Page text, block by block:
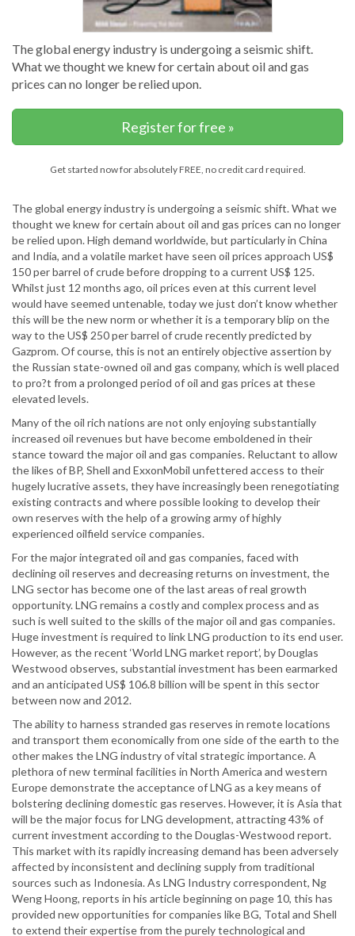
The global energy industry is undergoing a seismic shift.
What we thought we knew for certain about oil and gas
prices can no longer be relied upon.
Register for free »
Get started now for absolutely FREE, no credit card required.
The global energy industry is undergoing a seismic shift. What we
thought we knew for certain about oil and gas prices can no longer
be relied upon. High demand worldwide, but particularly in China
and India, and a volatile market have seen oil prices approach US$
150 per barrel of crude before dropping to a current US$ 125.
Whilst just 12 months ago, oil prices even at this current level
would have seemed untenable, today we just don’t know whether
this will be the new norm or whether it is a temporary blip on the
way to the US$ 250 per barrel of crude recently predicted by
Gazprom. Of course, this is not an entirely objective assertion by
the Russian state-owned oil and gas company, which is well placed
to pro?t from a prolonged period of oil and gas prices at these
elevated levels.
Many of the oil rich nations are not only enjoying substantially
increased oil revenues but have become emboldened in their
stance toward the major oil and gas companies. Reluctant to allow
the likes of BP, Shell and ExxonMobil unfettered access to their
hugely lucrative assets, they have increasingly been renegotiating
existing contracts and where possible looking to develop their
own reserves with the help of a growing army of highly
experienced oilfield service companies.
For the major integrated oil and gas companies, faced with
declining oil reserves and decreasing returns on investment, the
LNG sector has become one of the last areas of real growth
opportunity. LNG remains a costly and complex process and as
such is well suited to the skills of the major oil and gas companies.
Huge investment is required to link LNG production to its end user.
However, as the recent ‘World LNG market report’, by Douglas
Westwood observes, substantial investment has been earmarked
and an anticipated US$ 106.8 billion will be spent in this sector
between now and 2012.
The ability to harness stranded gas reserves in remote locations
and transport them economically from one side of the earth to the
other makes the LNG industry of vital strategic importance. A
plethora of new terminal facilities in North America and western
Europe demonstrate the acceptance of LNG as a key means of
bolstering declining domestic gas reserves. However, it is Asia that
will be the major focus for LNG development, attracting 43% of
current investment according to the Douglas-Westwood report.
This market with its rapidly increasing demand has been adversely
affected by inconsistent and declining supply from traditional
sources such as Indonesia. As LNG Industry correspondent, Ng
Weng Hoong, reports in his article beginning on page 10, this has
provided new opportunities for companies like BG, Total and Shell
to extend their expertise from the purely technological and